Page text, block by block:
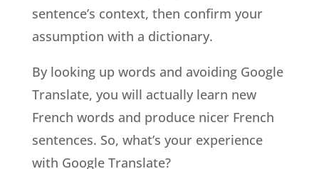
sentence’s context, then confirm your
assumption with a dictionary.
By looking up words and avoiding Google
Translate, you will actually learn new
French words and produce nicer French
sentences. So, what’s your experience
with Google Translate?